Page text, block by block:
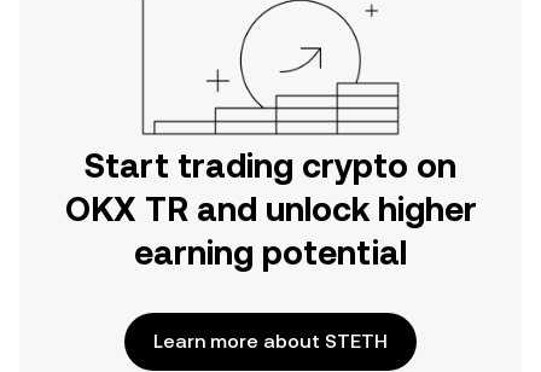
Start trading crypto on
OKX TR and unlock higher
earning potential
Learn more about STETH